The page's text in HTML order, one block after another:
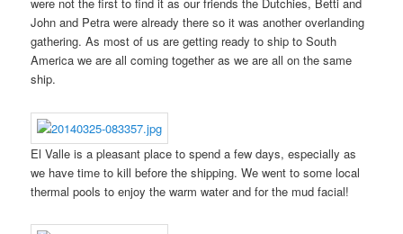
were not the first to find it as our friends the Dutchies, Betti and
John and Petra were already there so it was another overlanding
gathering. As most of us are getting ready to ship to South
America we are all coming together as we are all on the same
ship.
El Valle is a pleasant place to spend a few days, especially as
we have time to kill before the shipping. We went to some local
thermal pools to enjoy the warm water and for the mud facial!